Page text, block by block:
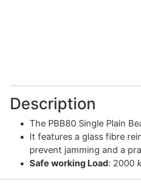
Description
The PBB80 Single Plain
It features a glass fibre
prevent jamming and a
Safe working Load: 2000